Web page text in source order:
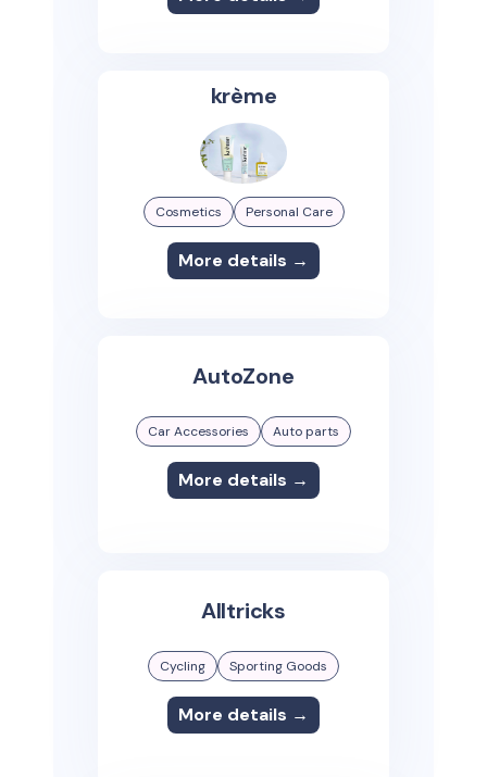
krème
Cosmetics Personal Care
More details →
AutoZone
Car Accessories Auto parts
More details →
Alltricks
Cycling Sporting Goods
More details →